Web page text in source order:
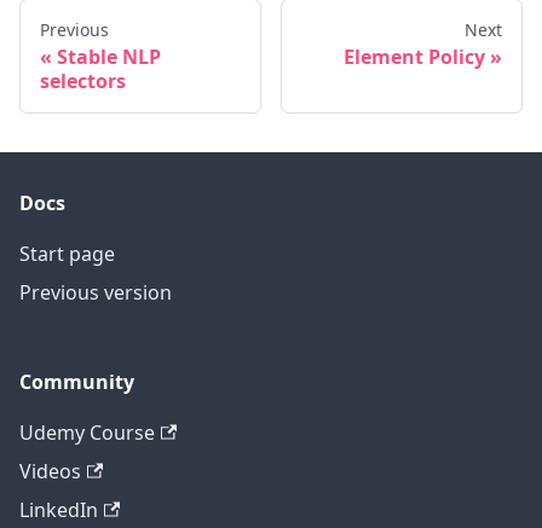
Previous
Stable NLP
selectors
Next
Element Policy
Docs
Start page
Previous version
Community
Udemy Course
Videos
LinkedIn